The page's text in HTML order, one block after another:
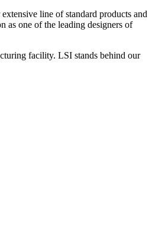
line of standard products and
as one of the leading designers of
facility. LSI stands behind our